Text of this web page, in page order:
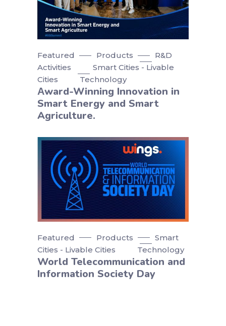
Featured Products
R&D
Activities
Smart Cities - Livable
Cities
Technology
Αward-Winning Innovation in
Smart Energy and Smart
Agriculture.
Featured Products
Smart
Cities - Livable Cities
Technology
World Telecommunication and
Information Society Day